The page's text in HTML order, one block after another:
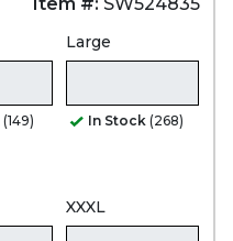
(149)
Large
In Stock (268)
XXXL